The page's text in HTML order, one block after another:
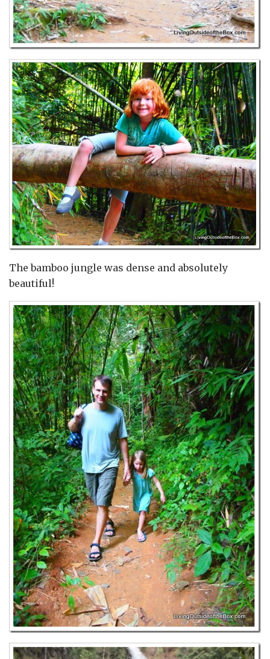
The bamboo jungle was dense and absolutely
beautiful!